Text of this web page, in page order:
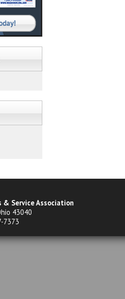
Service Association
43040
7373